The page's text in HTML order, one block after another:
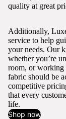
quality at great
Additionally,
service to help
your needs. Our
whether you’re
room, or working
fabric should be
competitive
that every
life.
Shop now